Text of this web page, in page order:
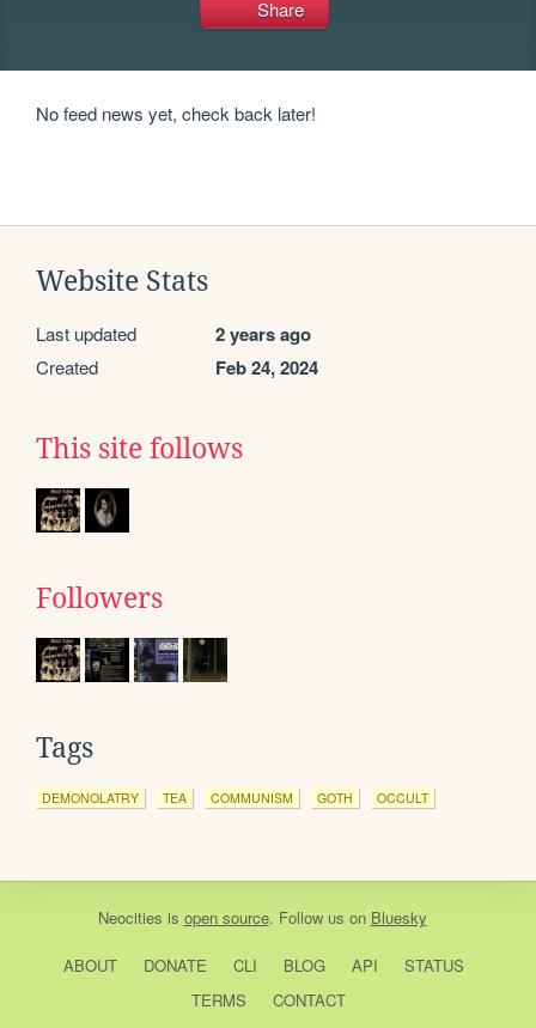
Share
No feed news yet, check back later!
Website Stats
Last updated 2 years ago
Created Feb 24, 2024
This site follows
Followers
Tags
DEMONOLATRY TEA COMMUNISM GOTH OCCULT
Neocities is open source. Follow us on Bluesky
ABOUT DONATE CLI BLOG API
STATUS
TERMS
CONTACT